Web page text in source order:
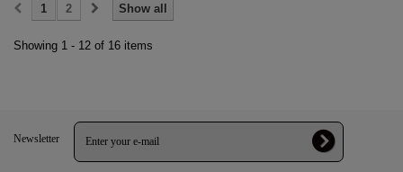
Show all
1 2
Showing 1 - 12 of 16 items
Newsletter